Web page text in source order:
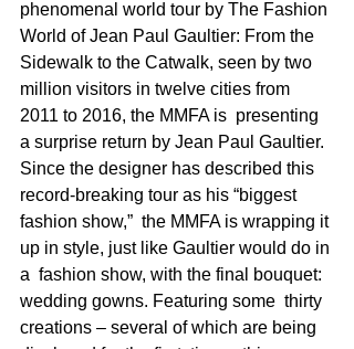
phenomenal world tour by The Fashion
World of Jean Paul Gaultier: From the
Sidewalk to the Catwalk, seen by two
million visitors in twelve cities from
2011 to 2016, the MMFA is  presenting
a surprise return by Jean Paul Gaultier.
Since the designer has described this
record-breaking tour as his “biggest
fashion show,”  the MMFA is wrapping it
up in style, just like Gaultier would do in
a  fashion show, with the final bouquet:
wedding gowns. Featuring some  thirty
creations – several of which are being